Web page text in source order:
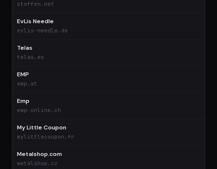
stoffen.net
EvLis Needle
evlis-needle.de
Telas
telas.es
EMP
emp.at
Emp
emp-online.ch
My Little Coupon
mylittlecoupon.fr
Metalshop.com
metalshop.cz